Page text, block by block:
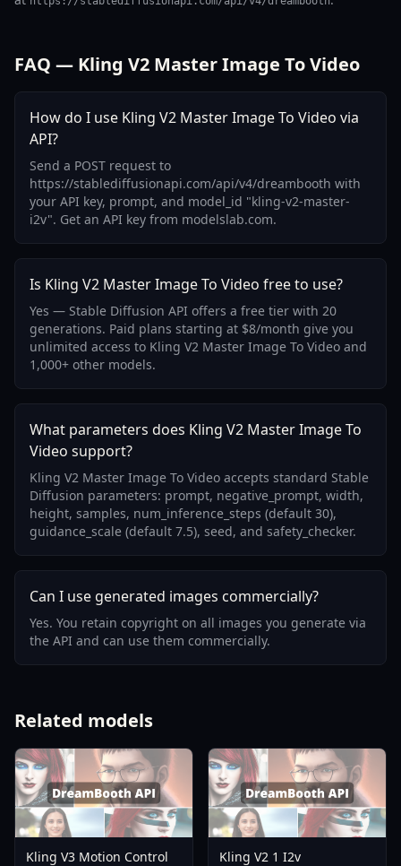
FAQ — Kling V2 Master Image To Video
How do I use Kling V2 Master Image To Video via
API?
Send a POST request to
https://stablediffusionapi.com/api/v4/dreambooth with
your API key, prompt, and model_id "kling-v2-master-
i2v". Get an API key from modelslab.com.
Is Kling V2 Master Image To Video free to use?
Yes — Stable Diffusion API offers a free tier with 20
generations. Paid plans starting at $8/month give you
unlimited access to Kling V2 Master Image To Video and
1,000+ other models.
What parameters does Kling V2 Master Image To
Video support?
Kling V2 Master Image To Video accepts standard Stable
Diffusion parameters: prompt, negative_prompt, width,
height, samples, num_inference_steps (default 30),
guidance_scale (default 7.5), seed, and safety_checker.
Can I use generated images commercially?
Yes. You retain copyright on all images you generate via
the API and can use them commercially.
Related models
Kling V3 Motion Control Kling V2 1 I2v